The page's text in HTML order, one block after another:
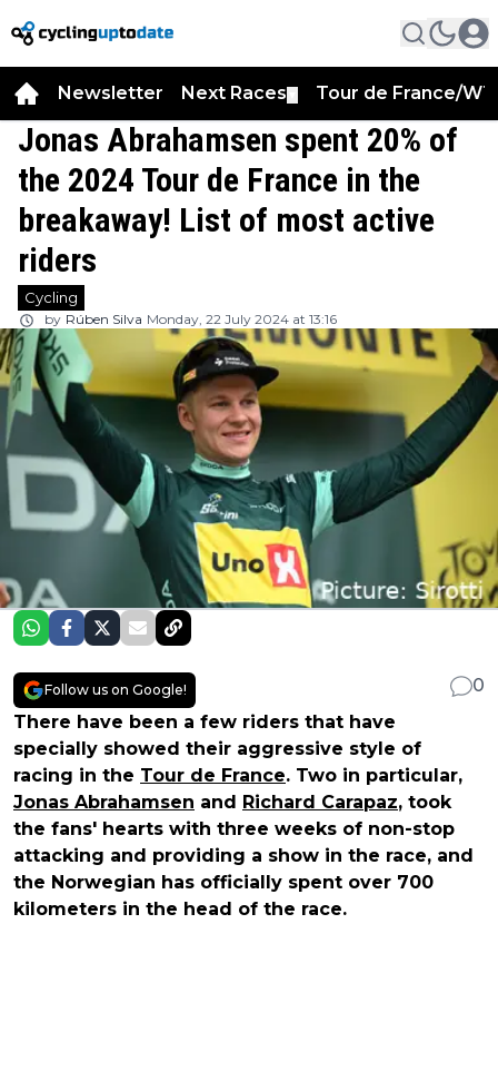
Newsletter Next Races Tour de France/
Jonas Abrahamsen spent 20% of
the 2024 Tour de France in the
breakaway! List of most active
riders
Cycling
by Rúben Silva Monday, 22 July 2024 at 13:16
Follow us on Google!
0
There have been a few riders that have
specially showed their aggressive style of
racing in the Tour de France. Two in particular,
Jonas Abrahamsen and Richard Carapaz, took
the fans' hearts with three weeks of non-stop
attacking and providing a show in the race, and
the Norwegian has officially spent over 700
kilometers in the head of the race.